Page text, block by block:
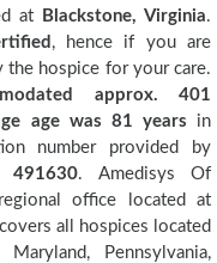
at Blackstone, Virginia.
, hence if you are
the hospice for your care.
approx. 401
age was 81 years in
number provided by
491630. Amedisys Of
office located at
all hospices located
Pennsylvania,